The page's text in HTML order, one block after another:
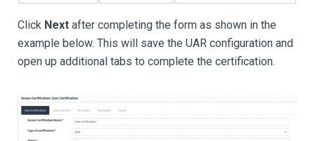
Click Next after completing the form as shown in the
example below. This will save the UAR configuration and
open up additional tabs to complete the certification.